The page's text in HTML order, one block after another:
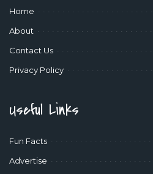
Home
About
Contact Us
Privacy Policy
Useful Links
Fun Facts
Advertise